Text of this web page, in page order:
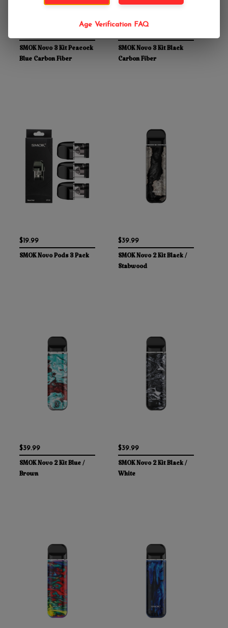
SMOK Novo 3 Kit Peacock
Blue Carbon Fiber
SMOK Novo 3 Kit Black
Carbon Fiber
$19.99
SMOK Novo Pods 3 Pack
$39.99
SMOK Novo 2 Kit Black /
Stabwood
$39.99
SMOK Novo 2 Kit Blue /
Brown
$39.99
SMOK Novo 2 Kit Black /
White
Age Verification FAQ